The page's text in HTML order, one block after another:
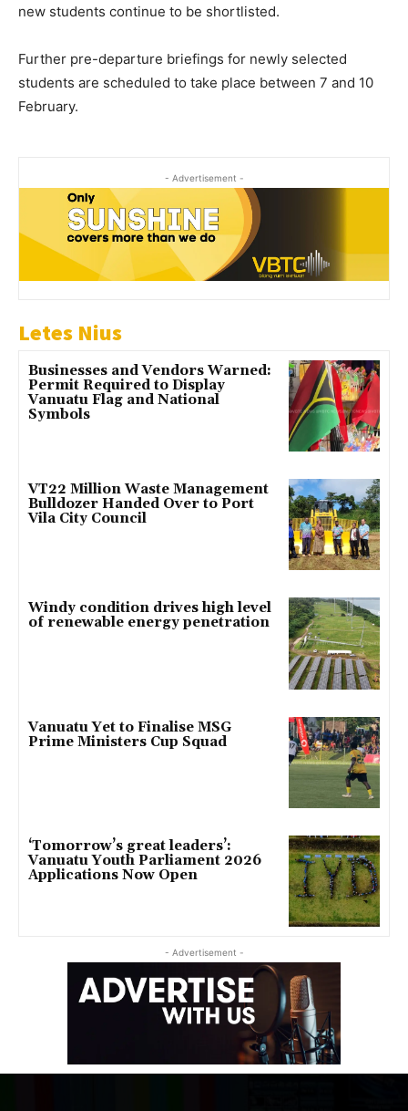
new students continue to be shortlisted.
Further pre-departure briefings for newly selected
students are scheduled to take place between 7 and 10
February.
- Advertisement -
Letes Nius
Businesses and Vendors Warned:
Permit Required to Display
Vanuatu Flag and National
Symbols
VT22 Million Waste Management
Bulldozer Handed Over to Port
Vila City Council
Windy condition drives high level
of renewable energy penetration
Vanuatu Yet to Finalise MSG
Prime Ministers Cup Squad
‘Tomorrow’s great leaders’:
Vanuatu Youth Parliament 2026
Applications Now Open
- Advertisement -